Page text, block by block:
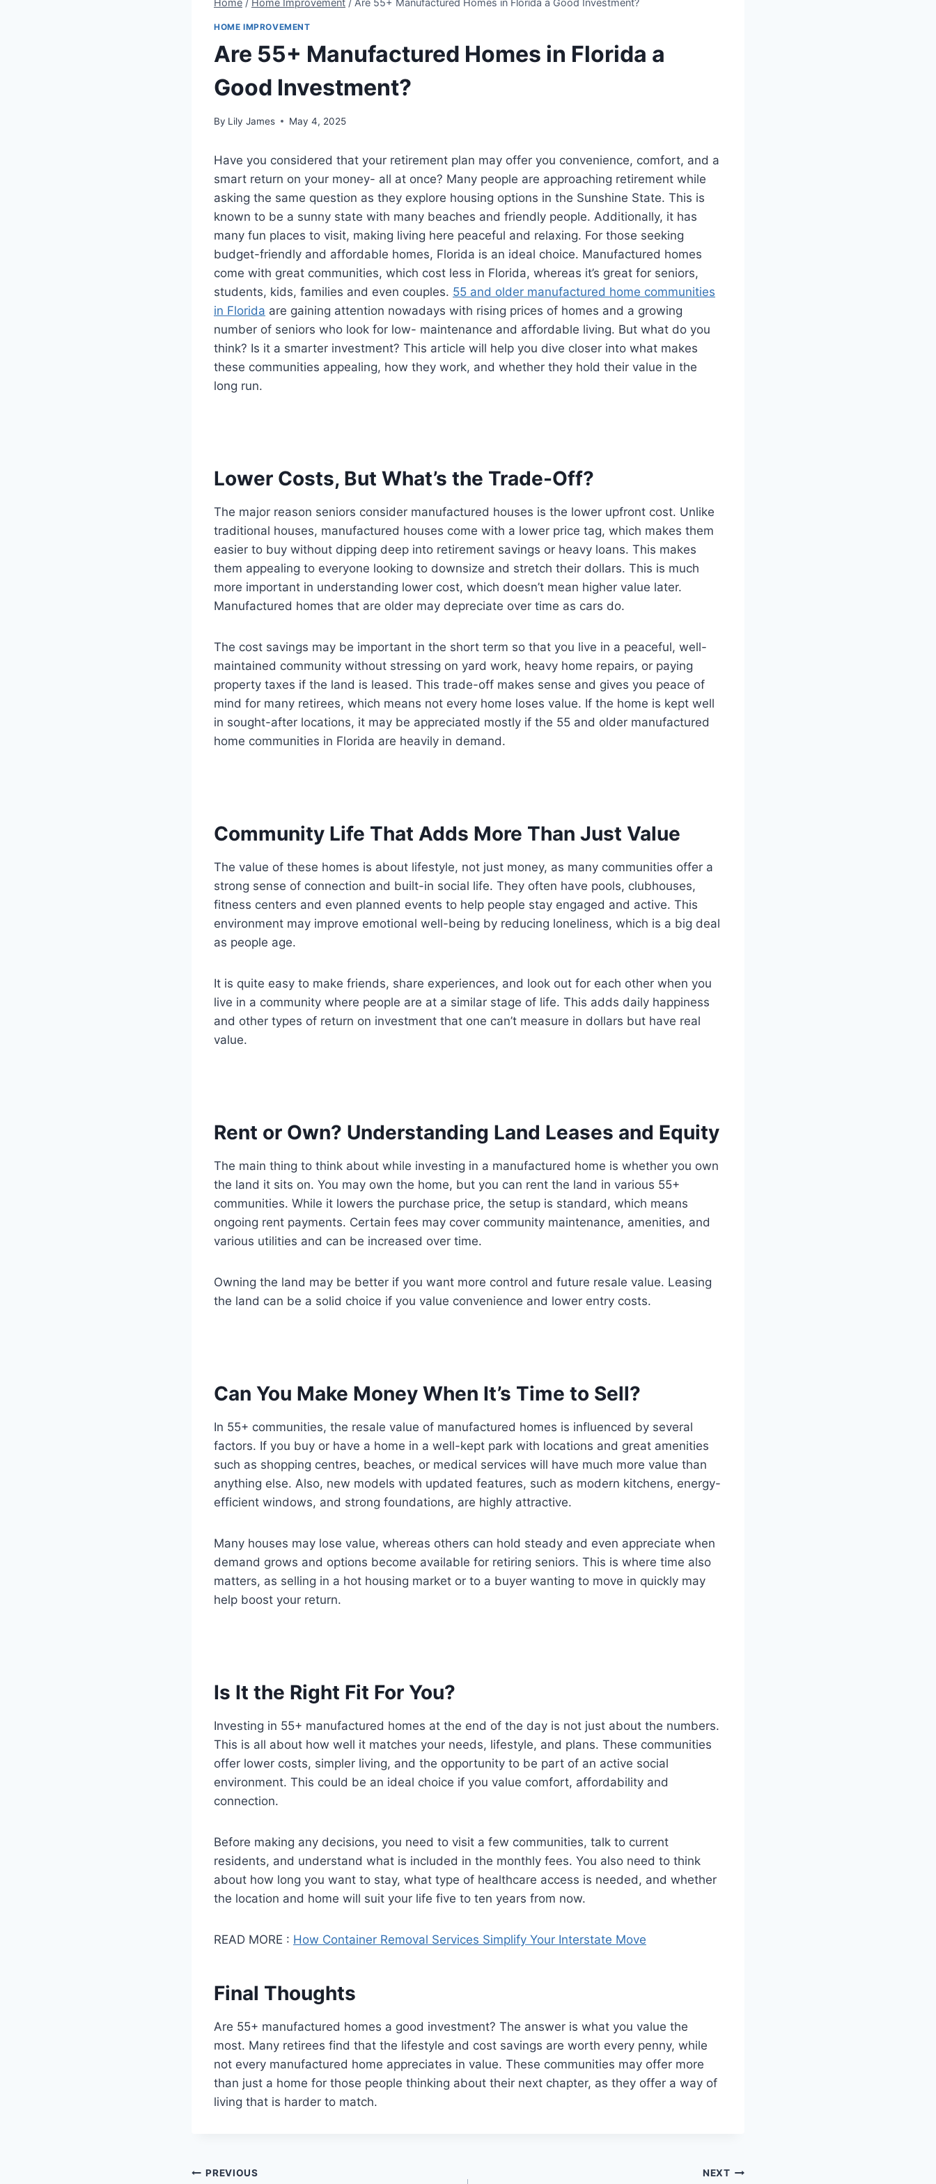
HOME IMPROVEMENT
Are 55+ Manufactured Homes in Florida a
Good Investment?
By Lily James May 4, 2025
Have you considered that your retirement plan may offer you convenience, comfort, and a
smart return on your money- all at once? Many people are approaching retirement while
asking the same question as they explore housing options in the Sunshine State. This is
known to be a sunny state with many beaches and friendly people. Additionally, it has
many fun places to visit, making living here peaceful and relaxing. For those seeking
budget-friendly and affordable homes, Florida is an ideal choice. Manufactured homes
come with great communities, which cost less in Florida, whereas it’s great for seniors,
students, kids, families and even couples. 55 and older manufactured home communities
in Florida are gaining attention nowadays with rising prices of homes and a growing
number of seniors who look for low- maintenance and affordable living. But what do you
think? Is it a smarter investment? This article will help you dive closer into what makes
these communities appealing, how they work, and whether they hold their value in the
long run.
Lower Costs, But What’s the Trade-Off?
The major reason seniors consider manufactured houses is the lower upfront cost. Unlike
traditional houses, manufactured houses come with a lower price tag, which makes them
easier to buy without dipping deep into retirement savings or heavy loans. This makes
them appealing to everyone looking to downsize and stretch their dollars. This is much
more important in understanding lower cost, which doesn’t mean higher value later.
Manufactured homes that are older may depreciate over time as cars do.
The cost savings may be important in the short term so that you live in a peaceful, well-
maintained community without stressing on yard work, heavy home repairs, or paying
property taxes if the land is leased. This trade-off makes sense and gives you peace of
mind for many retirees, which means not every home loses value. If the home is kept well
in sought-after locations, it may be appreciated mostly if the 55 and older manufactured
home communities in Florida are heavily in demand.
Community Life That Adds More Than Just Value
The value of these homes is about lifestyle, not just money, as many communities offer a
strong sense of connection and built-in social life. They often have pools, clubhouses,
fitness centers and even planned events to help people stay engaged and active. This
environment may improve emotional well-being by reducing loneliness, which is a big deal
as people age.
It is quite easy to make friends, share experiences, and look out for each other when you
live in a community where people are at a similar stage of life. This adds daily happiness
and other types of return on investment that one can’t measure in dollars but have real
value.
Rent or Own? Understanding Land Leases and Equity
The main thing to think about while investing in a manufactured home is whether you own
the land it sits on. You may own the home, but you can rent the land in various 55+
communities. While it lowers the purchase price, the setup is standard, which means
ongoing rent payments. Certain fees may cover community maintenance, amenities, and
various utilities and can be increased over time.
Owning the land may be better if you want more control and future resale value. Leasing
the land can be a solid choice if you value convenience and lower entry costs.
Can You Make Money When It’s Time to Sell?
In 55+ communities, the resale value of manufactured homes is influenced by several
factors. If you buy or have a home in a well-kept park with locations and great amenities
such as shopping centres, beaches, or medical services will have much more value than
anything else. Also, new models with updated features, such as modern kitchens, energy-
efficient windows, and strong foundations, are highly attractive.
Many houses may lose value, whereas others can hold steady and even appreciate when
demand grows and options become available for retiring seniors. This is where time also
matters, as selling in a hot housing market or to a buyer wanting to move in quickly may
help boost your return.
Is It the Right Fit For You?
Investing in 55+ manufactured homes at the end of the day is not just about the numbers.
This is all about how well it matches your needs, lifestyle, and plans. These communities
offer lower costs, simpler living, and the opportunity to be part of an active social
environment. This could be an ideal choice if you value comfort, affordability and
connection.
Before making any decisions, you need to visit a few communities, talk to current
residents, and understand what is included in the monthly fees. You also need to think
about how long you want to stay, what type of healthcare access is needed, and whether
the location and home will suit your life five to ten years from now.
READ MORE : How Container Removal Services Simplify Your Interstate Move
Final Thoughts
Are 55+ manufactured homes a good investment? The answer is what you value the
most. Many retirees find that the lifestyle and cost savings are worth every penny, while
not every manufactured home appreciates in value. These communities may offer more
than just a home for those people thinking about their next chapter, as they offer a way of
living that is harder to match.
Post
PREVIOUS NEXT